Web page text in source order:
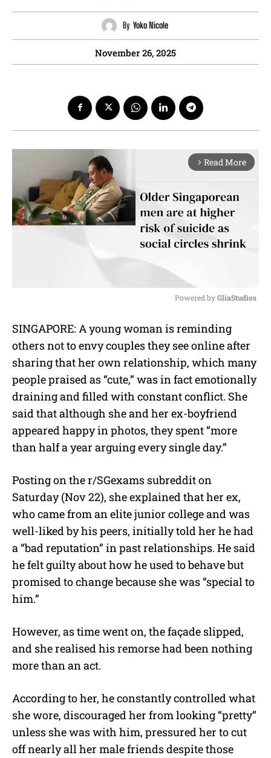
By Yoko Nicole
November 26, 2025
arrow_forward_ios Read More
u
t
e
Powered by GliaStudios
SINGAPORE: A young woman is reminding
others not to envy couples they see online after
sharing that her own relationship, which many
people praised as “cute,” was in fact emotionally
draining and filled with constant conflict. She
said that although she and her ex-boyfriend
appeared happy in photos, they spent “more
than half a year arguing every single day.”
Posting on the r/SGexams subreddit on
Saturday (Nov 22), she explained that her ex,
who came from an elite junior college and was
well-liked by his peers, initially told her he had
a “bad reputation” in past relationships. He said
he felt guilty about how he used to behave but
promised to change because she was “special to
him.”
However, as time went on, the façade slipped,
and she realised his remorse had been nothing
more than an act.
According to her, he constantly controlled what
she wore, discouraged her from looking “pretty”
unless she was with him, pressured her to cut
off nearly all her male friends despite those